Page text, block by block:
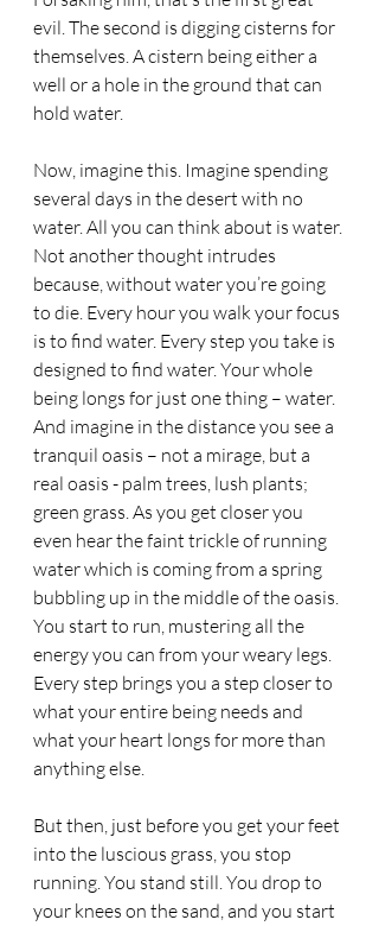
evil. The second is digging cisterns for
themselves. A cistern being either a
well or a hole in the ground that can
hold water.
Now, imagine this. Imagine spending
several days in the desert with no
water. All you can think about is water.
Not another thought intrudes
because, without water you’re going
to die. Every hour you walk your focus
is to find water. Every step you take is
designed to find water. Your whole
being longs for just one thing – water.
And imagine in the distance you see a
tranquil oasis – not a mirage, but a
real oasis - palm trees, lush plants;
green grass. As you get closer you
even hear the faint trickle of running
water which is coming from a spring
bubbling up in the middle of the oasis.
You start to run, mustering all the
energy you can from your weary legs.
Every step brings you a step closer to
what your entire being needs and
what your heart longs for more than
anything else.
But then, just before you get your feet
into the luscious grass, you stop
running. You stand still. You drop to
your knees on the sand, and you start